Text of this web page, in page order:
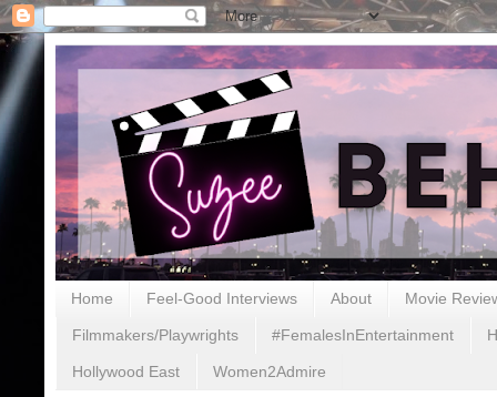
Home Feel-Good Interviews About Movie
Filmmakers/Playwrights #FemalesInEntertainment
Hollywood East Women2Admire